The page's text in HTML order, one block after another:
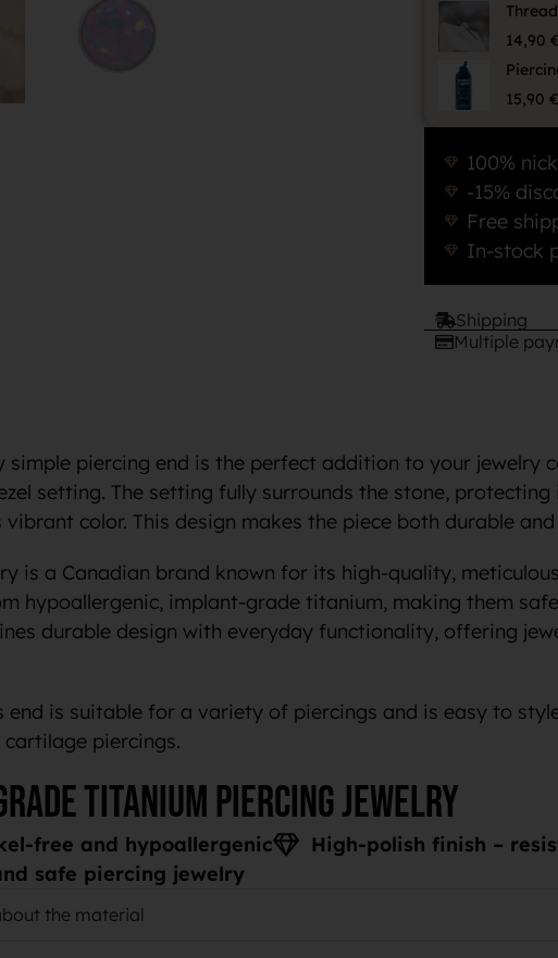
14,90 €
15,90 €
100%
-15%
Free
In-stock
Shipping
Multiple
simple piercing end is the perfect addition to your jewelry
setting. The setting fully surrounds the stone,
color. This design makes the piece both durable
is a Canadian brand known for its high-quality,
hypoallergenic, implant-grade titanium, making them
durable design with everyday functionality, offering
end is suitable for a variety of piercings and is easy to
piercings.
titanium piercing jewelry
free and hypoallergenic
High-polish finish –
safe piercing jewelry
the material